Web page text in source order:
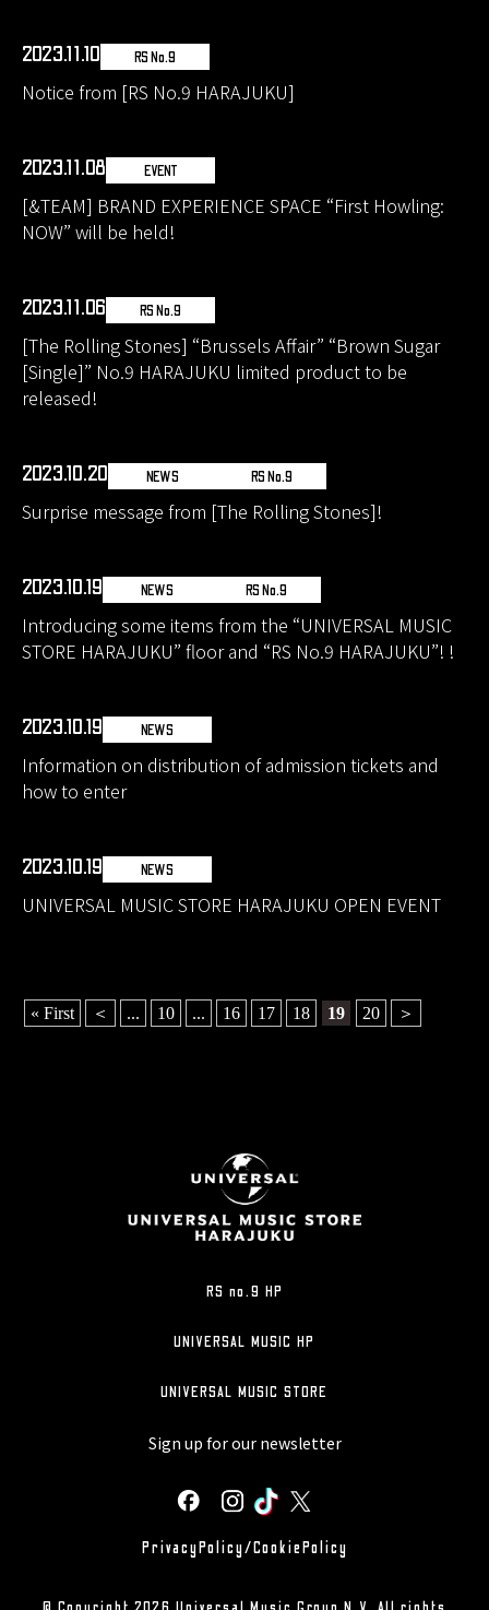
2023.11.10 RS No.9
Notice from [RS No.9 HARAJUKU]
2023.11.08 EVENT
[&TEAM] BRAND EXPERIENCE SPACE “First Howling:
NOW” will be held!
2023.11.06 RS No.9
[The Rolling Stones] “Brussels Affair” “Brown Sugar
[Single]” No.9 HARAJUKU limited product to be
released!
2023.10.20 NEWS RS No.9
Surprise message from [The Rolling Stones]!
2023.10.19 NEWS RS No.9
Introducing some items from the “UNIVERSAL MUSIC
STORE HARAJUKU” floor and “RS No.9 HARAJUKU”! !
2023.10.19 NEWS
Information on distribution of admission tickets and
how to enter
2023.10.19 NEWS
UNIVERSAL MUSIC STORE HARAJUKU OPEN EVENT
« First ＜ ... 10 ... 16 17 18 19 20 ＞
RS no.9 HP
UNIVERSAL MUSIC HP
UNIVERSAL MUSIC STORE
Sign up for our newsletter
PrivacyPolicy/CookiePolicy